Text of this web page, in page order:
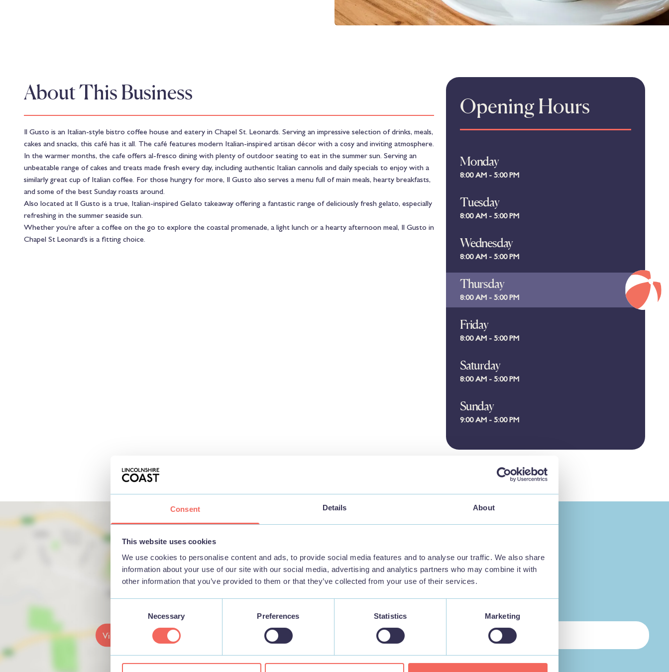
Consent Details About
This website uses cookies
We use cookies to personalise content and ads, to provide social media features and to analyse our traffic. We also share
information about your use of our site with our social media, advertising and analytics partners who may combine it with
other information that you’ve provided to them or that they’ve collected from your use of their services.
Necessary Preferences Statistics Marketing
About This Business
Il Gusto is an Italian-style bistro coffee house and eatery in Chapel St. Leonards. Serving an impressive selection of drinks, meals,
cakes and snacks, this café has it all. The café features modern Italian-inspired artisan décor with a cosy and inviting atmosphere.
In the warmer months, the cafe offers al-fresco dining with plenty of outdoor seating to eat in the summer sun. Serving an
unbeatable range of cakes and treats made fresh every day, including authentic Italian cannolis and daily specials to enjoy with a
similarly great cup of Italian coffee. For those hungry for more, Il Gusto also serves a menu full of main meals, hearty breakfasts,
and some of the best Sunday roasts around.
Also located at Il Gusto is a true, Italian-inspired Gelato takeaway offering a fantastic range of deliciously fresh gelato, especially
refreshing in the summer seaside sun.
Whether you’re after a coffee on the go to explore the coastal promenade, a light lunch or a hearty afternoon meal, Il Gusto in
Chapel St Leonard’s is a fitting choice.
Opening Hours
Monday
8:00 AM - 5:00 PM
Tuesday
8:00 AM - 5:00 PM
Wednesday
8:00 AM - 5:00 PM
Thursday
8:00 AM - 5:00 PM
Friday
8:00 AM - 5:00 PM
Saturday
8:00 AM - 5:00 PM
Sunday
9:00 AM - 5:00 PM
View map